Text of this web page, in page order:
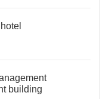
building